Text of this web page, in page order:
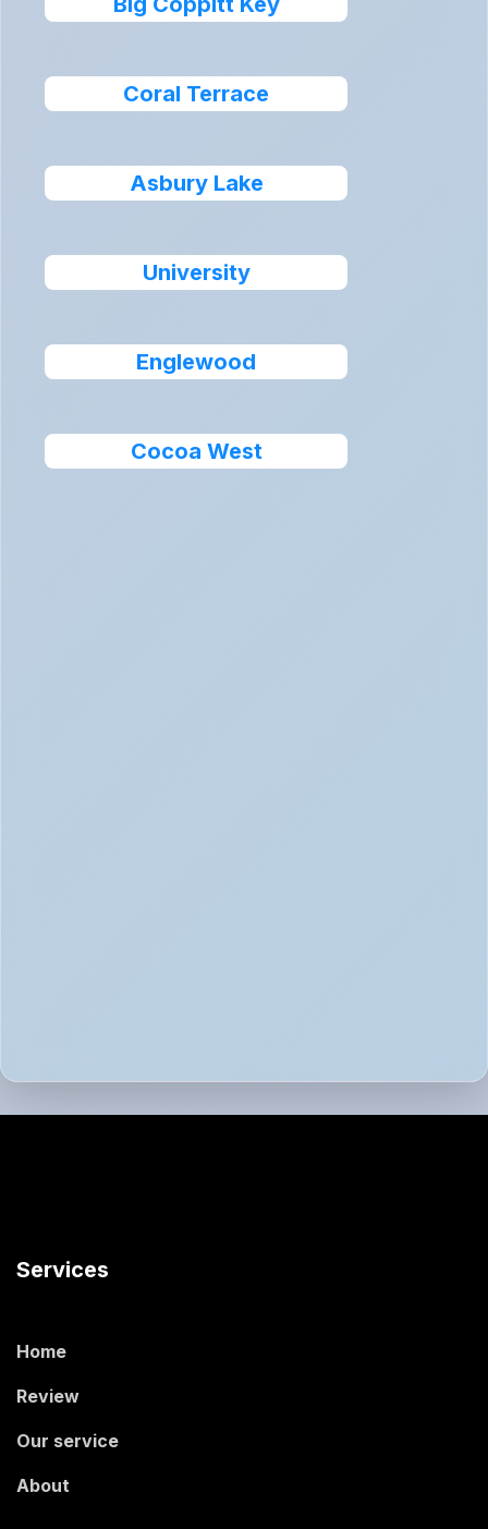
Coral Terrace
Asbury Lake
University
Englewood
Cocoa West
Services
Home
Review
Our service
About